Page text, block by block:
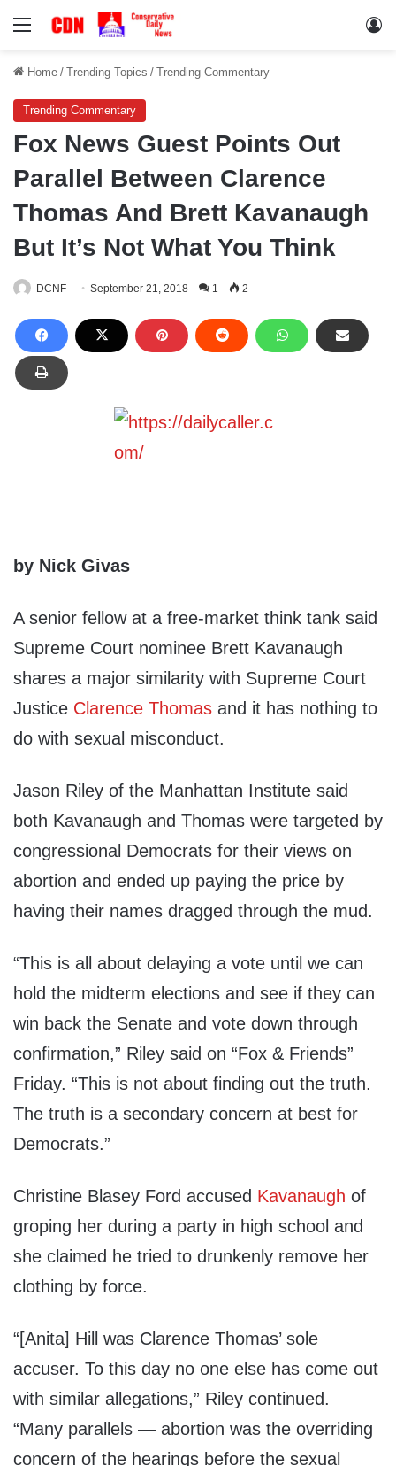
Menu
Home / Trending Topics / Trending Commentary
Trending Commentary
Fox News Guest Points Out
Parallel Between Clarence
Thomas And Brett Kavanaugh
But It’s Not What You Think
DCNF September 21, 2018 1 2
by Nick Givas
A senior fellow at a free-market think tank said
Supreme Court nominee Brett Kavanaugh
shares a major similarity with Supreme Court
Justice Clarence Thomas and it has nothing to
do with sexual misconduct.
Jason Riley of the Manhattan Institute said
both Kavanaugh and Thomas were targeted by
congressional Democrats for their views on
abortion and ended up paying the price by
having their names dragged through the mud.
“This is all about delaying a vote until we can
hold the midterm elections and see if they can
win back the Senate and vote down through
confirmation,” Riley said on “Fox & Friends”
Friday. “This is not about finding out the truth.
The truth is a secondary concern at best for
Democrats.”
Christine Blasey Ford accused Kavanaugh of
groping her during a party in high school and
she claimed he tried to drunkenly remove her
clothing by force.
“[Anita] Hill was Clarence Thomas’ sole
accuser. To this day no one else has come out
with similar allegations,” Riley continued.
“Many parallels — abortion was the overriding
concern of the hearings before the sexual